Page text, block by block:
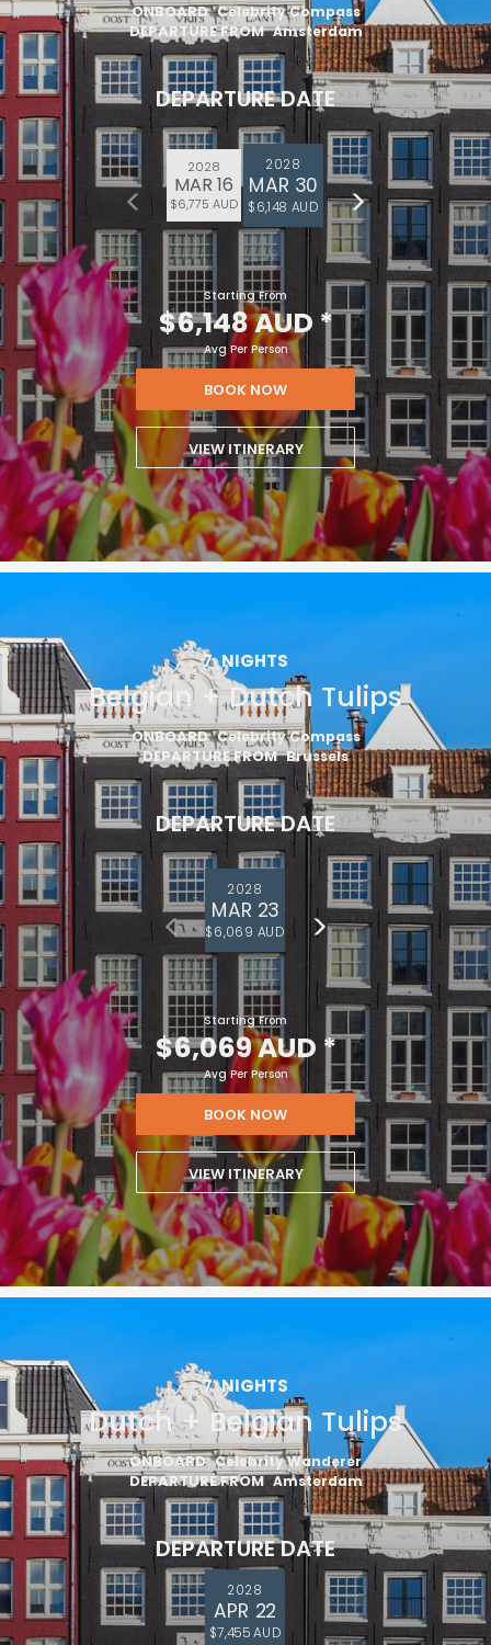
ONBOARD Celebrity Compass
DEPARTURE FROM Amsterdam
DEPARTURE DATE
2028
MAR 16
$6,775 AUD
2028
MAR 30
$6,148 AUD
Starting From
$6,148 AUD *
Avg Per Person
BOOK NOW
VIEW ITINERARY
7 NIGHTS
Belgian + Dutch Tulips
ONBOARD Celebrity Compass
DEPARTURE FROM Brussels
DEPARTURE DATE
2028
MAR 23
$6,069 AUD
Starting From
$6,069 AUD *
Avg Per Person
BOOK NOW
VIEW ITINERARY
7 NIGHTS
Dutch + Belgian Tulips
ONBOARD Celebrity Wanderer
DEPARTURE FROM Amsterdam
DEPARTURE DATE
2028
APR 22
$7,455 AUD